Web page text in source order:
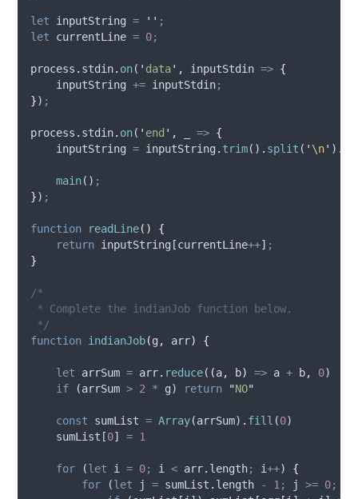
let inputString = '' ;
let
currentLine = 0;
process . stdin. on( ' data' , inputStdin => {
inputString += inputStdin;
}) ;
process . stdin. on( ' end ' , => {
inputString = inputString . trim() . split ( ' \n' ) .
main() ;
}) ;
function readLine()
{
return inputString [currentLine++] ;
}
/*
* Complete the indianJob function below.
*/
function indianJob(g , arr) {
let arrSum = arr. reduce( (a, b) => a + b, 0)
if (arrSum > 2 * g) return "NO"
const sumList = Array(arrSum) . fill (0)
sumList [0] = 1
for (let i = 0; i < arr. length; i++) {
for (let j = sumList . length - 1 ; j >= 0;